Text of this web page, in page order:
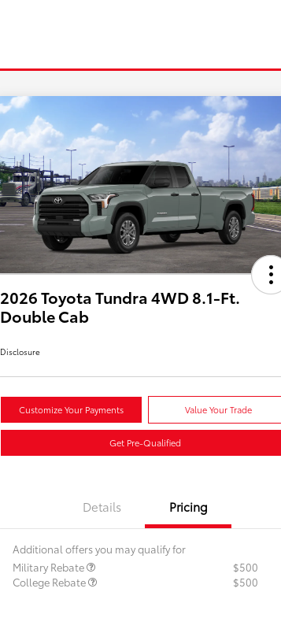
2026 Toyota Tundra 4WD 8.1-Ft.
Double Cab
Disclosure
Customize Your Payments Value Your Trade
Get Pre-Qualified
Details Pricing
Additional offers you may qualify for
Military Rebate
$500
College Rebate
$500